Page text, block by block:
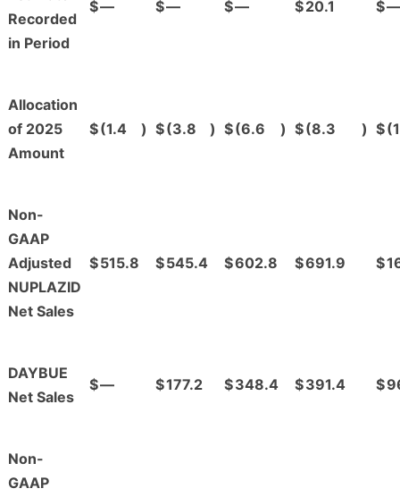
Recorded
in Period
$— $— $— $20.1 $—
Allocation
of 2025
Amount
$(1.4 ) $(3.8 ) $(6.6 ) $(8.3 ) $
Non-
GAAP
Adjusted
NUPLAZID
Net Sales
$515.8 $545.4 $602.8 $691.9 $
DAYBUE
Net Sales
$— $177.2 $348.4 $391.4 $
Non-
GAAP